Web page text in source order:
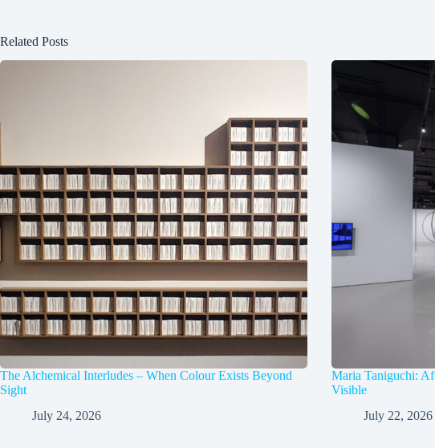
Related Posts
The Alchemical Interludes – When Colour Exists Beyond
Sight
July 24, 2026
Maria Taniguchi:
Visible
July 22, 2026